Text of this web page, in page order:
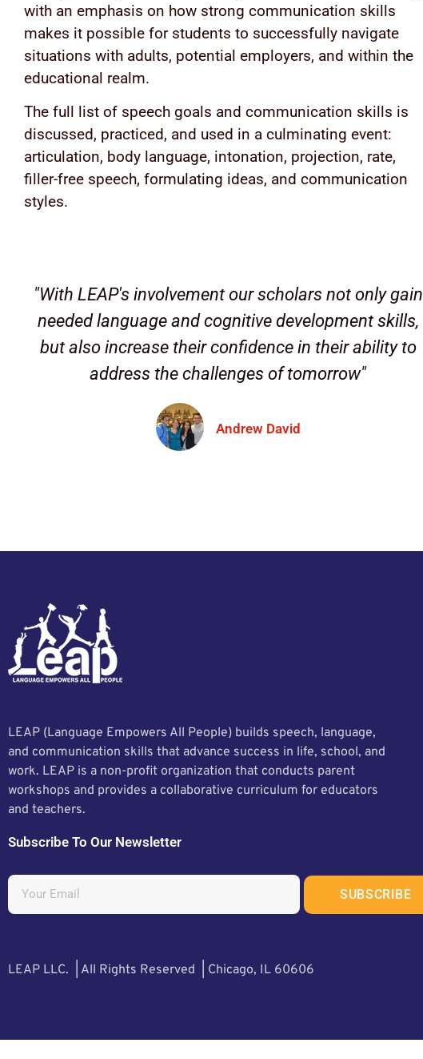
with an emphasis on how strong communication skills
makes it possible for students to successfully navigate
situations with adults, potential employers, and within the
educational realm.
The full list of speech goals and communication skills is
discussed, practiced, and used in a culminating event:
articulation, body language, intonation, projection, rate,
filler-free speech, formulating ideas, and communication
styles.
"With LEAP's involvement our scholars not only gain
needed language and cognitive development skills,
but also increase their confidence in their ability to
address the challenges of tomorrow"
Andrew David
LEAP (Language Empowers All People) builds speech, language,
and communication skills that advance success in life, school, and
work. LEAP is a non-profit organization that conducts parent
workshops and provides a collaborative curriculum for educators
and teachers.
Subscribe To Our Newsletter
SUBSCRIBE
LEAP LLC. | All Rights Reserved | Chicago, IL 60606